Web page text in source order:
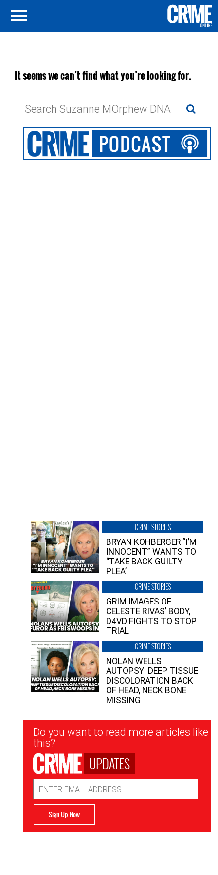
It seems we can’t find what you’re looking for.
CRIME STORIES
BRYAN KOHBERGER “I’M
INNOCENT” WANTS TO
“TAKE BACK GUILTY
PLEA”
CRIME STORIES
GRIM IMAGES OF
CELESTE RIVAS’ BODY,
D4VD FIGHTS TO STOP
TRIAL
CRIME STORIES
NOLAN WELLS
AUTOPSY: DEEP TISSUE
DISCOLORATION BACK
OF HEAD, NECK BONE
MISSING
Newsletter
Signup
Do you want to read more articles like
this?
UPDATES
Address
Sign Up Now